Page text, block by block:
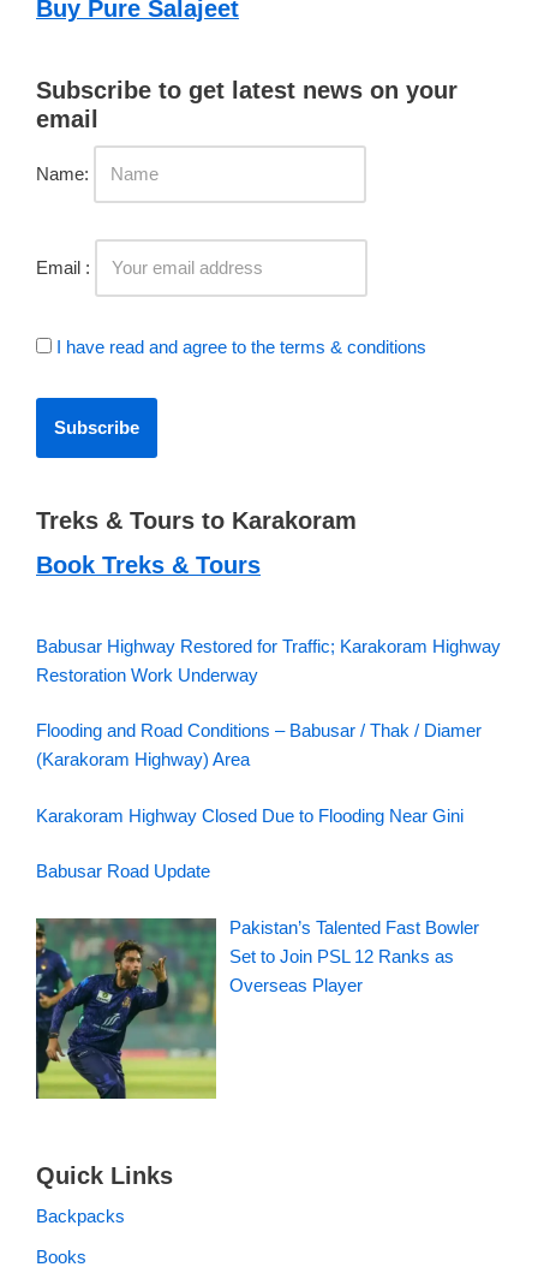
Buy Pure Salajeet
Subscribe to get latest news on your
email
Name:
Email :
I have read and agree to the terms & conditions
Treks & Tours to Karakoram
Book Treks & Tours
Babusar Highway Restored for Traffic; Karakoram Highway
Restoration Work Underway
Flooding and Road Conditions – Babusar / Thak / Diamer
(Karakoram Highway) Area
Karakoram Highway Closed Due to Flooding Near Gini
Babusar Road Update
Pakistan’s Talented Fast Bowler
Set to Join PSL 12 Ranks as
Overseas Player
Quick Links
Backpacks
Books